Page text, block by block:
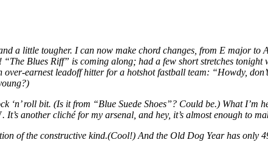
a little tougher. I can now make chord changes, from E major to
“The Blues Riff” is coming along; had a few short stretches
earnest leadoff hitter for a hotshot fastball team: “Howdy,
‘n’ roll bit. (Is it from “Blue Suede Shoes”? Could be.) What
. It’s another cliché for my arsenal, and hey, it’s almost enough to
of the constructive kind.(Cool!) And the Old Dog Year has only